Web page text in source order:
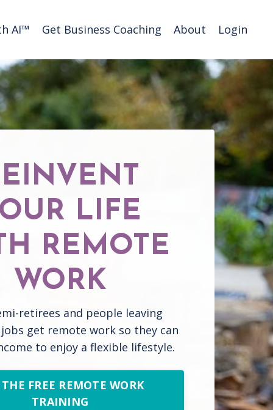
AI™️ Get Business Coaching About Login
LIFE
REMOTE
WORK
retirees and people leaving
get remote work so they can
to enjoy a flexible lifestyle.
FREE REMOTE WORK
TRAINING